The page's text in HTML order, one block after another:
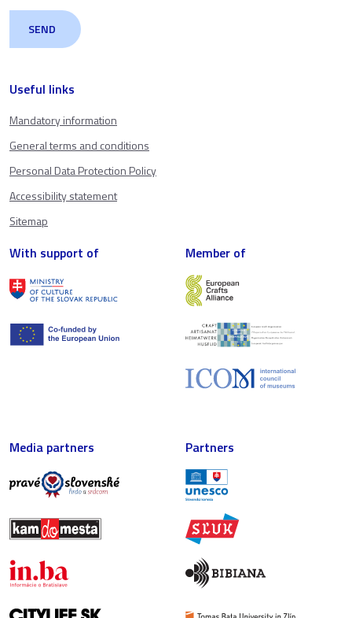
Useful links
Mandatory information
General terms and conditions
Personal Data Protection Policy
Accessibility statement
Sitemap
With support of Member of
Media partners Partners